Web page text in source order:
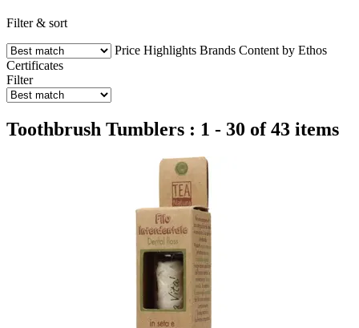
Filter & sort
Price Highlights Brands Content by Ethos
Certificates
Filter
Toothbrush Tumblers : 1 - 30 of 43 items